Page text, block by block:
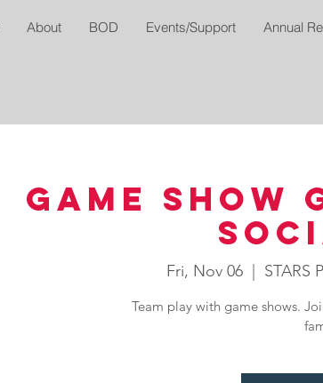
About BOD Events/Support Annual
Game
Fri, Nov 06
  |
STARS
Team play with game shows.